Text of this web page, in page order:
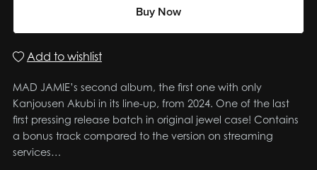
Buy Now
Add to wishlist
MAD JAMIE’s second album, the first one with only
Kanjousen Akubi in its line-up, from 2024. One of the last
first pressing release batch in original jewel case! Contains
a bonus track compared to the version on streaming
services…